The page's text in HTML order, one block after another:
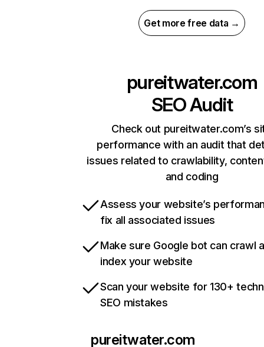
Get more free data →
pureitwater.com
SEO Audit
Check out pureitwater.com’s
performance with an audit that
issues related to crawlability,
and coding
Assess your website’s
fix all associated issues
Make sure Google bot can crawl
index your website
Scan your website for 130+
SEO mistakes
pureitwater.com